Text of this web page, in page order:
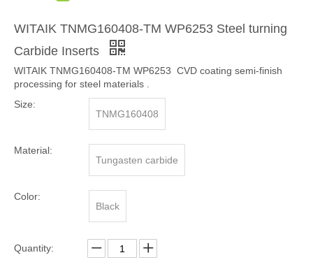
WITAIK TNMG160408-TM WP6253 Steel turning
Carbide Inserts
WITAIK TNMG160408-TM WP6253 CVD coating semi-finish
processing for steel materials .
Size:
TNMG160408
Material:
Tungasten carbide
Color:
Black
Quantity: